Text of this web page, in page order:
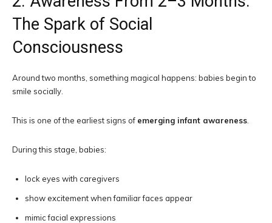
The Spark of Social
Consciousness
Around two months, something magical happens: babies begin to
smile socially.
This is one of the earliest signs of emerging infant awareness
During this stage, babies:
lock eyes with caregivers
show excitement when familiar faces appear
mimic facial expressions